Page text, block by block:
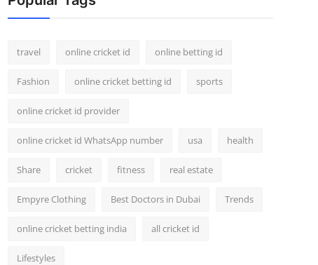
travel online cricket id online betting id
Fashion online cricket betting id sports
online cricket id provider
online cricket id WhatsApp number usa health
Share cricket fitness real estate
Empyre Clothing Best Doctors in Dubai Trends
online cricket betting india all cricket id
Lifestyles